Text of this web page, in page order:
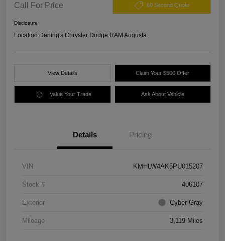
Call For Price 60 Second Quote
Disclosure
Location:Darling's Chrysler Dodge RAM Augusta
View Details Claim Your $500 Offer
Value Your Trade Ask About Vehicle
Details Pricing
VIN KMHLW4AK5PU015207
Stock # 406107
Exterior Cyber Gray
Mileage 3,119 Miles